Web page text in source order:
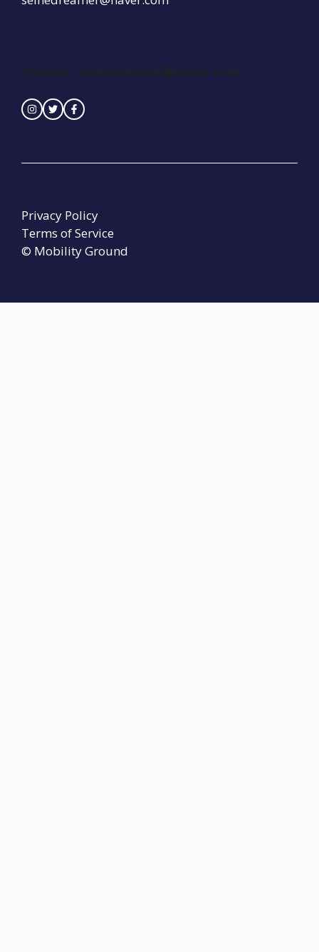
Contact : seinedreamer@naver.com
© Mobility Ground
Privacy Policy
Terms of Service